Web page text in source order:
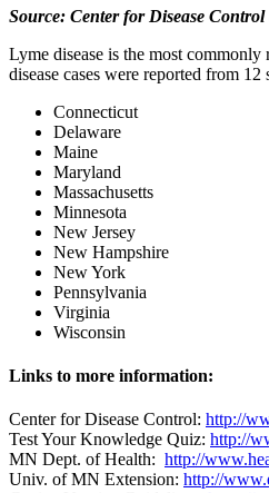
Source: Center for Disease Control
Lyme disease is the most
disease cases were reported from 12
Connecticut
Delaware
Maine
Maryland
Massachusetts
Minnesota
New Jersey
New Hampshire
New York
Pennsylvania
Virginia
Wisconsin
Links to more information:
Center for Disease Control: http://
Test Your Knowledge Quiz: http://
MN Dept. of Health: http://
Univ. of MN Extension: http://